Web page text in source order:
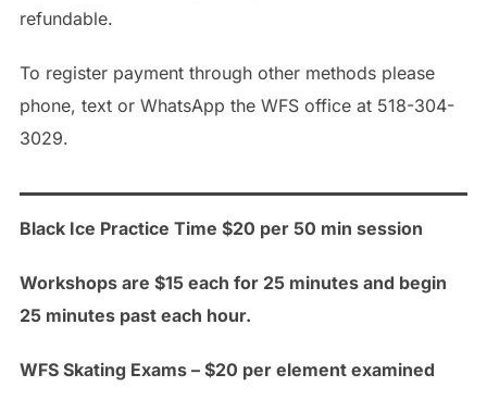
refundable.
To register payment through other methods please
phone, text or WhatsApp the WFS office at 518-304-
3029.
Black Ice Practice Time $20 per 50 min session
Workshops are $15 each for 25 minutes and begin
25 minutes past each hour.
WFS Skating Exams – $20 per element examined